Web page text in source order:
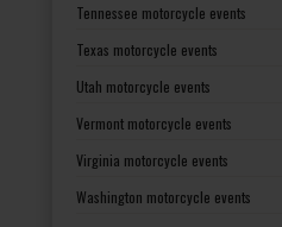
Tennessee motorcycle events
Texas motorcycle events
Utah motorcycle events
Vermont motorcycle events
Virginia motorcycle events
Washington motorcycle events